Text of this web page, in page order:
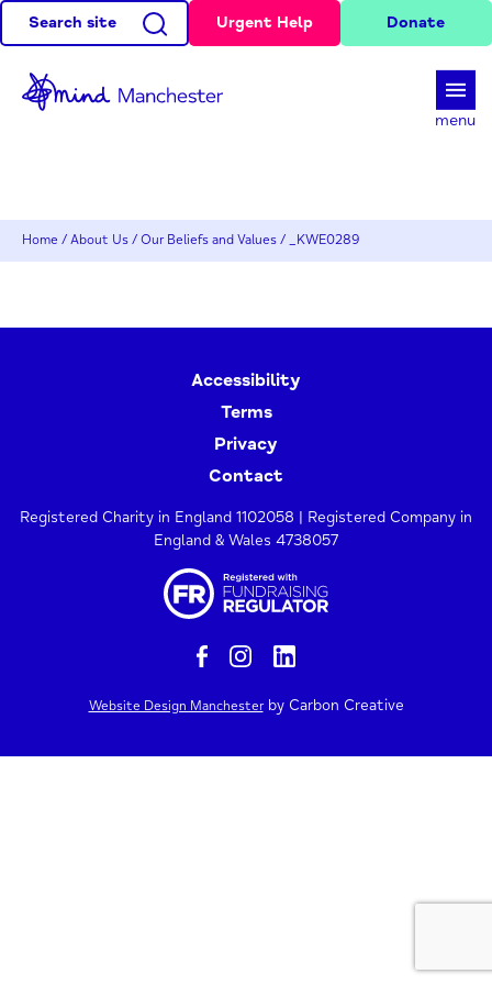
Search site Urgent Help Donate
menu
Home / About Us / Our Beliefs and Values / _KWE0289
Accessibility
Terms
Privacy
Contact
Registered Charity in England 1102058 | Registered Company in
England & Wales 4738057
Website Design Manchesterby Carbon Creative